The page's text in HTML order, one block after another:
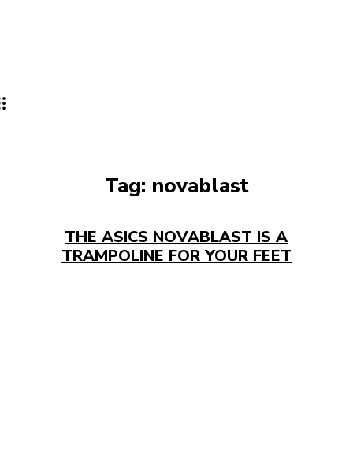
Tag: novablast
THE ASICS NOVABLAST IS A
TRAMPOLINE FOR YOUR FEET​